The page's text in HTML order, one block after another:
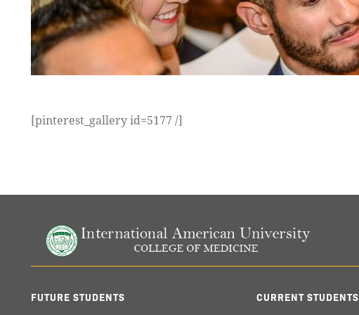
[pinterest_gallery id=5177 /]
FUTURE STUDENTS CURRENT STUDENTS